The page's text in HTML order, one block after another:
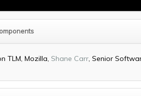
TLM, Mozilla, Shane Carr , Senior